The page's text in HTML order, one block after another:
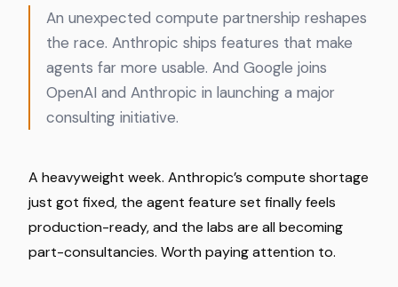
An unexpected compute partnership reshapes
the race. Anthropic ships features that make
agents far more usable. And Google joins
OpenAI and Anthropic in launching a major
consulting initiative.
A heavyweight week. Anthropic’s compute shortage
just got fixed, the agent feature set finally feels
production-ready, and the labs are all becoming
part-consultancies. Worth paying attention to.